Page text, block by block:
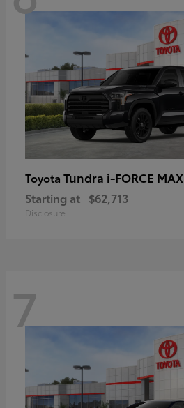
Toyota Tundra i-FORCE MAX
Starting at $62,713
Disclosure
7